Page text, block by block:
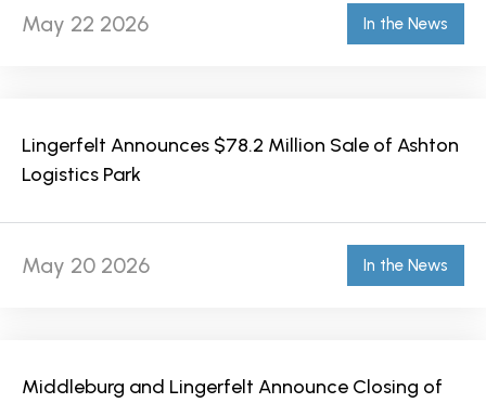
May 22 2026 In the News
Lingerfelt Announces $78.2 Million Sale of Ashton
Logistics Park
May 20 2026 In the News
Middleburg and Lingerfelt Announce Closing of